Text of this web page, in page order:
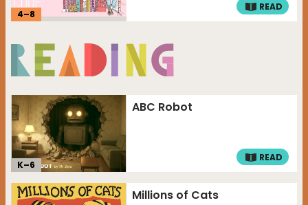
4–8
READ
K–6
ABC Robot
READ
Millions of Cats